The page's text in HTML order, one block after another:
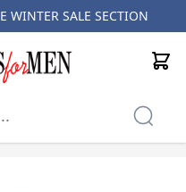
WINTER SALE SECTION
Cart